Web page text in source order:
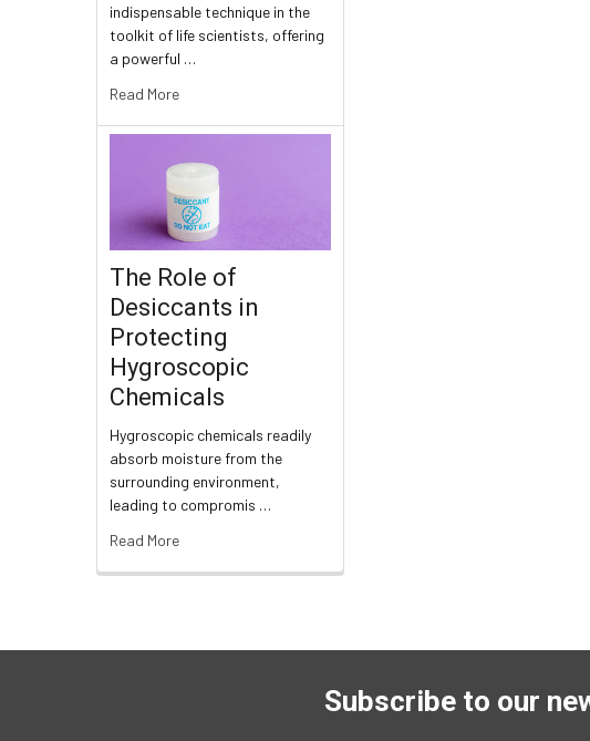
indispensable technique in the
toolkit of life scientists, offering
a powerful …
Read More
The Role of
Desiccants in
Protecting
Hygroscopic
Chemicals
Hygroscopic chemicals readily
absorb moisture from the
surrounding environment,
leading to compromis …
Read More
Subscribe to our